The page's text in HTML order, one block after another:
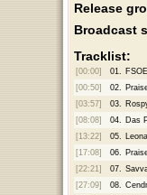
Release
Broadcast
Tracklist:
[00:00] 01.
[00:50]
02.
[03:57]
03.
[08:08]
04.
Das
[13:22]
05.
[17:08]
06.
[22:21]
07.
[27:09]
08.